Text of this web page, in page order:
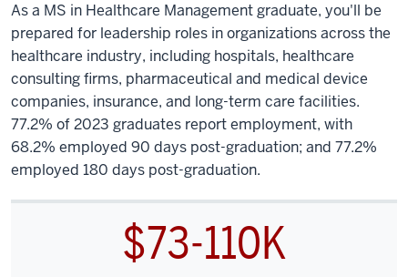
As a MS in Healthcare Management graduate, you'll be
prepared for leadership roles in organizations across the
healthcare industry, including hospitals, healthcare
consulting firms, pharmaceutical and medical device
companies, insurance, and long-term care facilities.
77.2% of 2023 graduates report employment, with
68.2% employed 90 days post-graduation; and 77.2%
employed 180 days post-graduation.
$73-110K